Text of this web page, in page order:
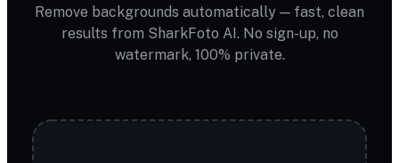
Remove backgrounds automatically — fast, clean
results from SharkFoto AI. No sign-up, no
watermark, 100% private.